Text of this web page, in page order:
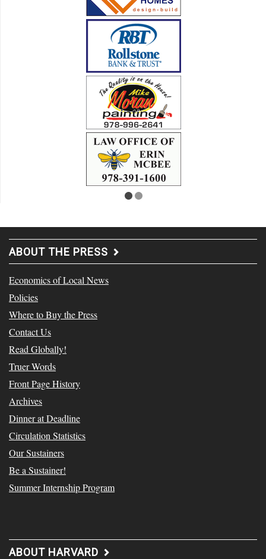
ABOUT THE PRESS
Economics of Local News
Policies
Where to Buy the Press
Contact Us
Read Globally!
Truer Words
Front Page History
Archives
Dinner at Deadline
Circulation Statistics
Our Sustainers
Be a Sustainer!
Summer Internship Program
ABOUT HARVARD